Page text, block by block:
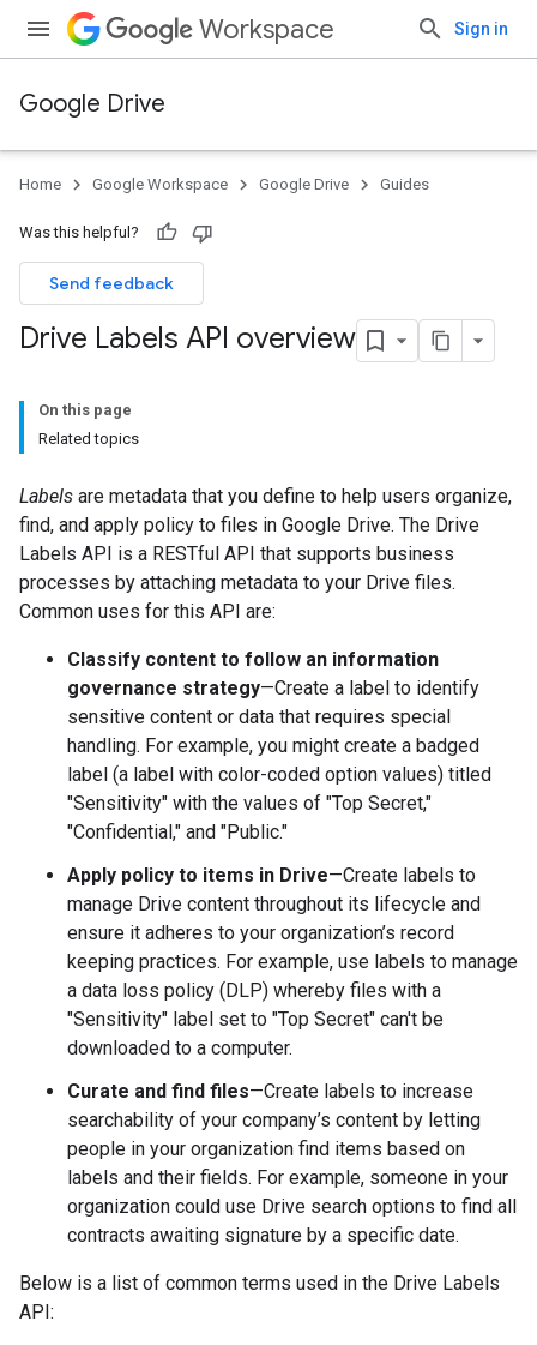
Workspace Sign in
Google Drive
Home Google Workspace Google Drive Guides
Was this helpful?
Send feedback
Drive Labels API overview
On this page
Related topics
Labels are metadata that you define to help users organize,
find, and apply policy to files in Google Drive. The Drive
Labels API is a RESTful API that supports business
processes by attaching metadata to your Drive files.
Common uses for this API are:
Classify content to follow an information
governance strategy—Create a label to identify
sensitive content or data that requires special
handling. For example, you might create a badged
label (a label with color-coded option values) titled
"Sensitivity" with the values of "Top Secret,"
"Confidential," and "Public."
Apply policy to items in Drive—Create labels to
manage Drive content throughout its lifecycle and
ensure it adheres to your organization’s record
keeping practices. For example, use labels to manage
a data loss policy (DLP) whereby files with a
"Sensitivity" label set to "Top Secret" can't be
downloaded to a computer.
Curate and find files—Create labels to increase
searchability of your company’s content by letting
people in your organization find items based on
labels and their fields. For example, someone in your
organization could use Drive search options to find all
contracts awaiting signature by a specific date.
Below is a list of common terms used in the Drive Labels
API: